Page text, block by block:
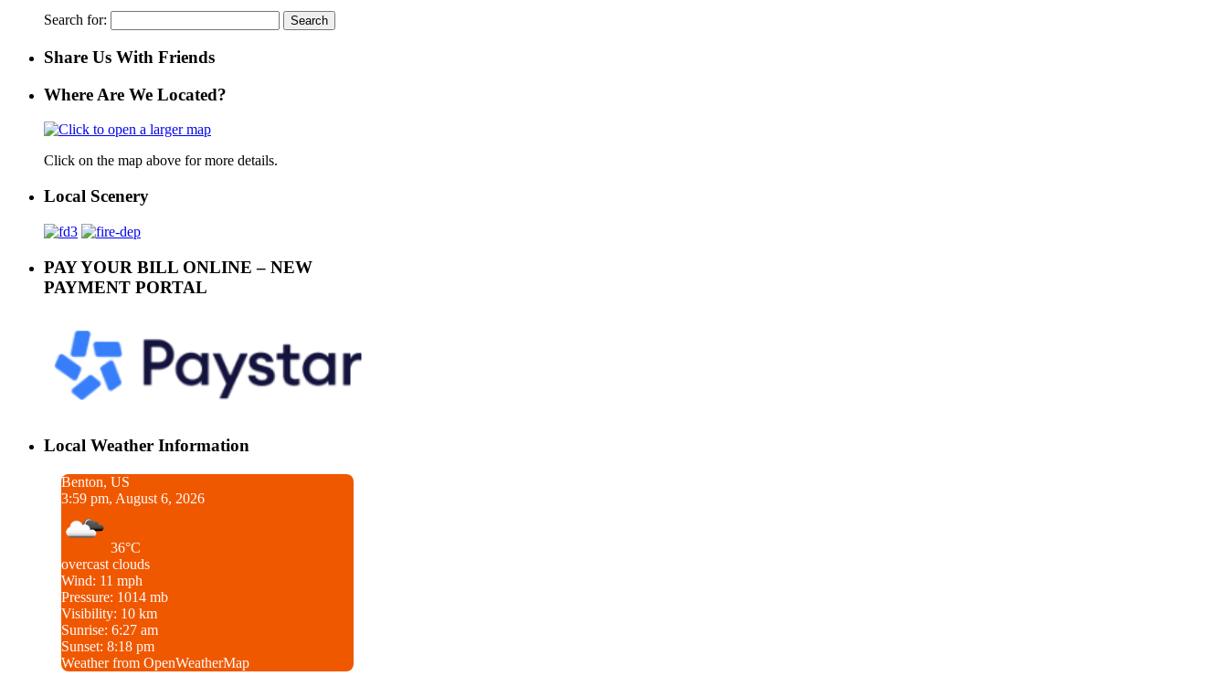
Search for:
Share Us With Friends
Where Are We Located?
Click on the map above for more details.
Local Scenery
PAY YOUR BILL ONLINE – NEW
PAYMENT PORTAL
Local Weather Information
Benton, US
3:59 pm, August 6, 2026
36°C
overcast clouds
Wind: 11 mph
Pressure: 1014 mb
Visibility: 10 km
Sunrise: 6:27 am
Sunset: 8:18 pm
Weather from OpenWeatherMap